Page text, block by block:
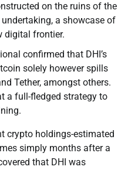
on the ruins of the
a showcase of
digital frontier.
confirmed that DHI’s
solely however spills
Tether, amongst others.
a full-fledged strategy to
crypto holdings-estimated
simply months after a
that DHI was